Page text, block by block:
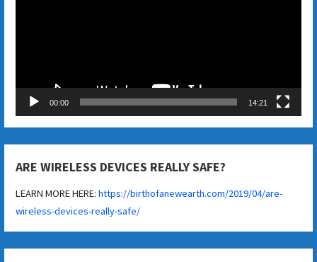
00:00 14:21
ARE WIRELESS DEVICES REALLY SAFE?
LEARN MORE HERE:https://birthofanewearth.com/2019/04/are-
wireless-devices-really-safe/